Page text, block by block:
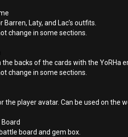
Laty, and Lac’s outfits.
change in some sections.
the backs of the cards with the YoRHa
change in some sections.
the player avatar. Can be used on the
Board
board and gem box.